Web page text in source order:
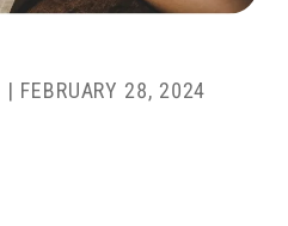
| FEBRUARY 28, 2024